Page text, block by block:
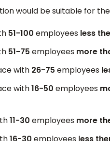
would be suitable for
51-100 employees less
51-75 employees more
with 26-75 employees
with16-50 employees
11-30 employees more